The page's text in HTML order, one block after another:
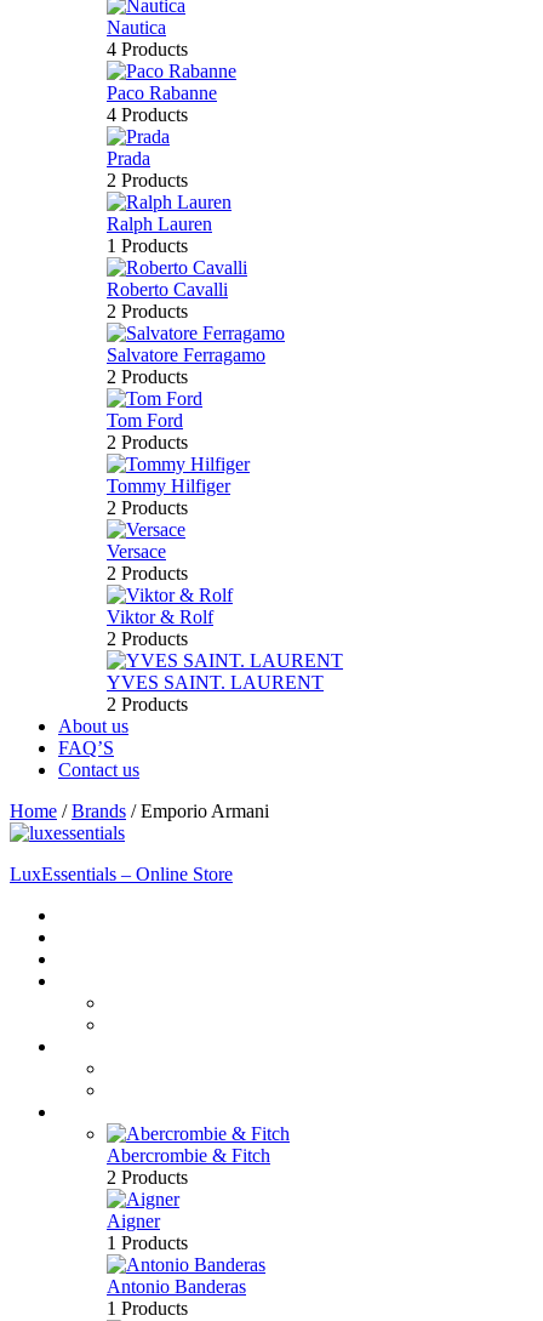
Nautica
4 Products
Paco Rabanne
4 Products
Prada
2 Products
Ralph Lauren
1 Products
Roberto Cavalli
2 Products
Salvatore Ferragamo
2 Products
Tom Ford
2 Products
Tommy Hilfiger
2 Products
Versace
2 Products
Viktor & Rolf
2 Products
YVES SAINT. LAURENT
2 Products
About us
FAQ’S
Contact us
Home /Brands /Emporio Armani
LuxEssentials – Online Store
Abercrombie & Fitch
2 Products
Aigner
1 Products
Antonio Banderas
1 Products